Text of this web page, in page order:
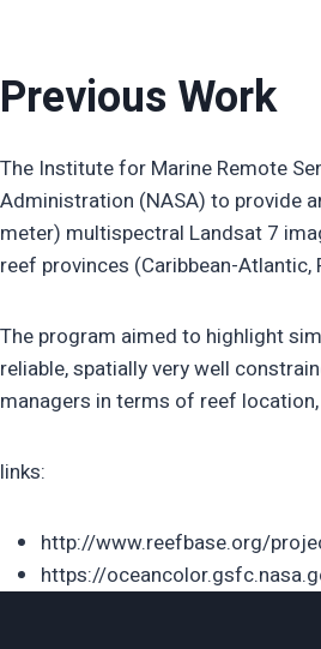
Previous Work
The Institute for Marine Remote
Administration (NASA) to provide
meter) multispectral Landsat 7
reef provinces (Caribbean-Atlantic,
The program aimed to highlight
reliable, spatially very well
managers in terms of reef
links:
http://www.reefbase.org/
https://